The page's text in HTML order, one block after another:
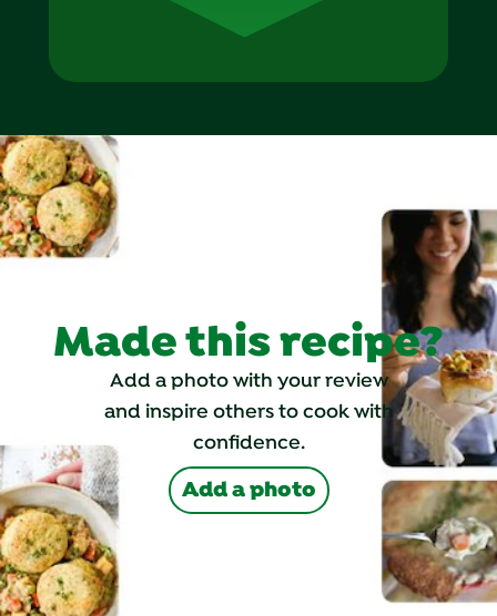
Made this recipe?
Add a photo with your review
and inspire others to cook with
confidence.
Add a photo